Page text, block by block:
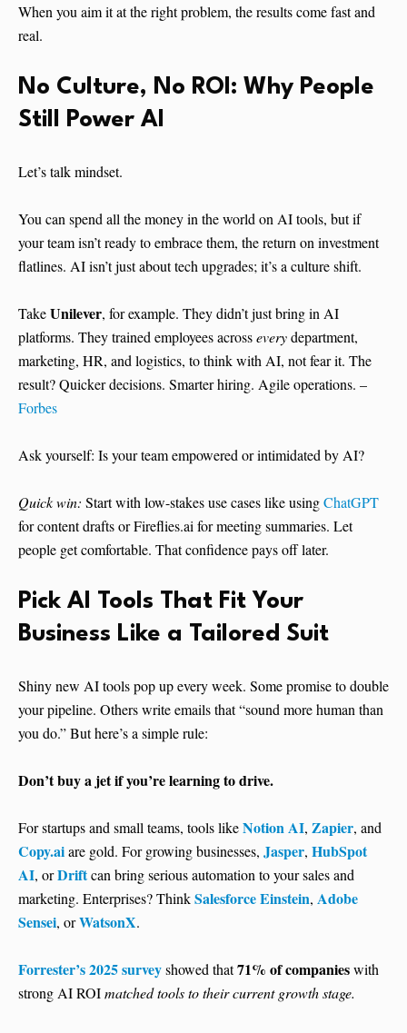
When you aim it at the right problem, the results come fast and
real.
No Culture, No ROI: Why People
Still Power AI
Let’s talk mindset.
You can spend all the money in the world on AI tools, but if
your team isn’t ready to embrace them, the return on investment
flatlines. AI isn’t just about tech upgrades; it’s a culture shift.
TakeUnilever, for example. They didn’t just bring in AI
platforms. They trained employees acrosseverydepartment,
marketing, HR, and logistics, to think with AI, not fear it. The
result? Quicker decisions. Smarter hiring. Agile operations. –
Forbes
Ask yourself: Is your team empowered or intimidated by AI?
Quick win: Start with low-stakes use cases like usingChatGPT
for content drafts or Fireflies.ai for meeting summaries. Let
people get comfortable. That confidence pays off later.
Pick AI Tools That Fit Your
Business Like a Tailored Suit
Shiny new AI tools pop up every week. Some promise to double
your pipeline. Others write emails that “sound more human than
you do.” But here’s a simple rule:
Don’t buy a jet if you’re learning to drive.
For startups and small teams, tools likeNotion AI, Zapier, and
Copy.aiare gold. For growing businesses, Jasper, HubSpot
AI, orDriftcan bring serious automation to your sales and
marketing. Enterprises? ThinkSalesforce Einstein, Adobe
Sensei, orWatsonX.
Forrester’s 2025 surveyshowed that71% of companieswith
strong AI ROImatched tools to their current growth stage.